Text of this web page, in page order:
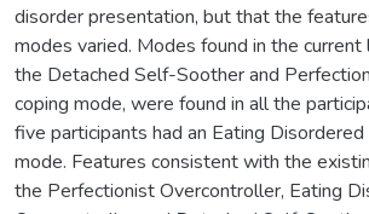
disorder presentation, but that the
modes varied. Modes found in the current
the Detached Self-Soother and
coping mode, were found in all the
five participants had an Eating
mode. Features consistent with the
the Perfectionist Overcontroller, Eating